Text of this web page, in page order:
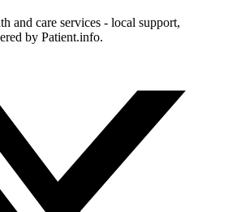
and care services - local support,
by Patient.info.